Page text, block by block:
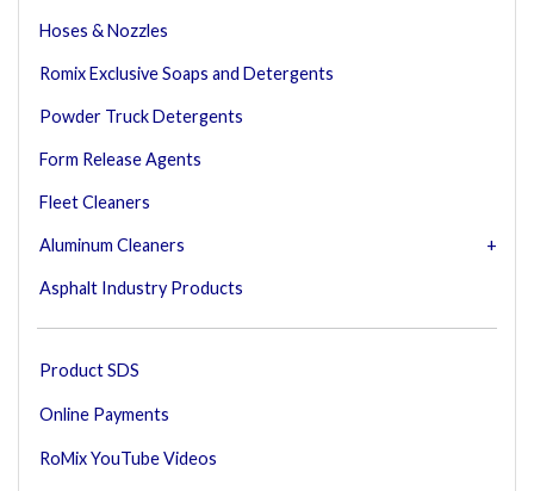
Hoses & Nozzles
Romix Exclusive Soaps and Detergents
Powder Truck Detergents
Form Release Agents
Fleet Cleaners
Aluminum Cleaners
Asphalt Industry Products
Product SDS
Online Payments
RoMix YouTube Videos